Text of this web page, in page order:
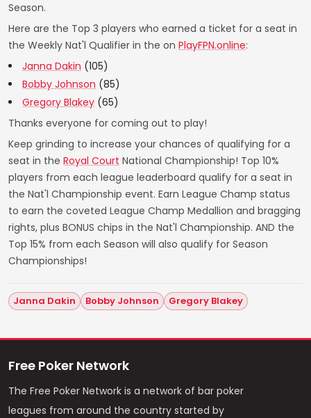
Season.
Here are the Top 3 players who earned a ticket for a seat in
the Weekly Nat'l Qualifier in the on PlayFPN.online:
Janna Dakin (105)
Bobby Johnson (85)
Gregory Blakey (65)
Thanks everyone for coming out to play!
Keep grinding to increase your chances of qualifying for a
seat in the Royal Court National Championship! Top 10%
players from each league leaderboard qualify for a seat in
the Nat'l Championship event. Earn League Champ status
to earn the coveted League Champ Medallion and bragging
rights, plus BONUS chips in the Nat'l Championship. AND the
Top 15% from each Season will also qualify for Season
Championships!
Janna Dakin Bobby Johnson Gregory Blakey
Free Poker Network
The Free Poker Network is a network of bar poker
leagues from around the country started by